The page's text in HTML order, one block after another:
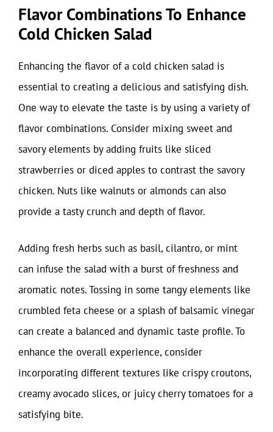
Flavor Combinations To Enhance
Cold Chicken Salad
Enhancing the flavor of a cold chicken salad is
essential to creating a delicious and satisfying dish.
One way to elevate the taste is by using a variety of
flavor combinations. Consider mixing sweet and
savory elements by adding fruits like sliced
strawberries or diced apples to contrast the savory
chicken. Nuts like walnuts or almonds can also
provide a tasty crunch and depth of flavor.
Adding fresh herbs such as basil, cilantro, or mint
can infuse the salad with a burst of freshness and
aromatic notes. Tossing in some tangy elements like
crumbled feta cheese or a splash of balsamic vinegar
can create a balanced and dynamic taste profile. To
enhance the overall experience, consider
incorporating different textures like crispy croutons,
creamy avocado slices, or juicy cherry tomatoes for a
satisfying bite.